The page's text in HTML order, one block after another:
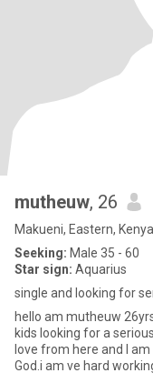
mutheuw, 26
Makueni, Eastern, Kenya
Seeking: Male 35 - 60
Star sign: Aquarius
single and looking for
hello am mutheuw
kids looking for a
love from here and I
God.i am ve hard